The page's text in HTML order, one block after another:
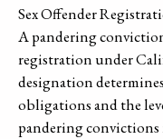
Sex Offender
A pandering
registration under
designation
obligations and the
pandering